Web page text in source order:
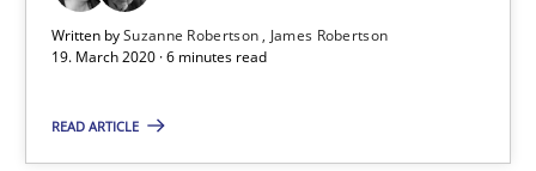
Written bySuzanne Robertson
James Robertson
19. March 2020 · 6 minutes read
READ ARTICLE
Preliminary Results from an Ongoing Study